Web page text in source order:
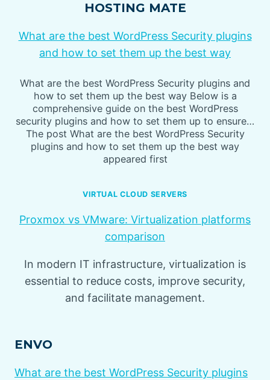
HOSTING MATE
What are the best WordPress Security plugins
and how to set them up the best way
What are the best WordPress Security plugins and
how to set them up the best way Below is a
comprehensive guide on the best WordPress
security plugins and how to set them up to ensure…
The post What are the best WordPress Security
plugins and how to set them up the best way
appeared first
VIRTUAL CLOUD SERVERS
Proxmox vs VMware: Virtualization platforms
comparison
In modern IT infrastructure, virtualization is
essential to reduce costs, improve security,
and facilitate management.
ENVO
What are the best WordPress Security plugins